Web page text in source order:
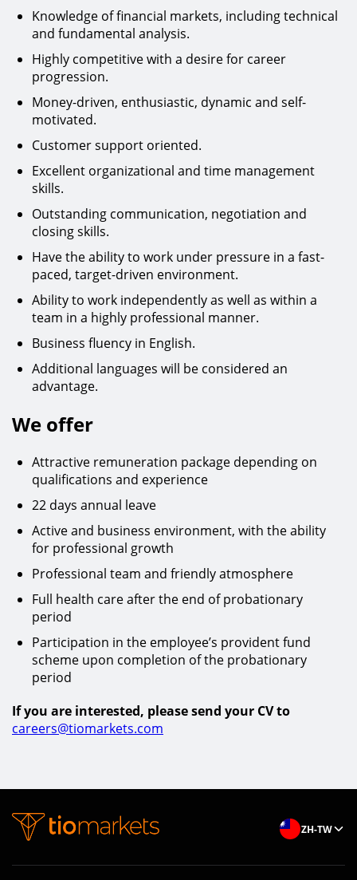
Knowledge of financial markets, including technical
and fundamental analysis.
Highly competitive with a desire for career
progression.
Money-driven, enthusiastic, dynamic and self-
motivated.
Customer support oriented.
Excellent organizational and time management
skills.
Outstanding communication, negotiation and
closing skills.
Have the ability to work under pressure in a fast-
paced, target-driven environment.
Ability to work independently as well as within a
team in a highly professional manner.
Business fluency in English.
Additional languages will be considered an
advantage.
We offer
Attractive remuneration package depending on
qualifications and experience
22 days annual leave
Active and business environment, with the ability
for professional growth
Professional team and friendly atmosphere
Full health care after the end of probationary
period
Participation in the employee’s provident fund
scheme upon completion of the probationary
period
If you are interested, please send your CV to
careers@tiomarkets.com
ZH-TW